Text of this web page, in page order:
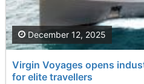
Virgin Voyages opens
for elite travellers
December 12, 2025